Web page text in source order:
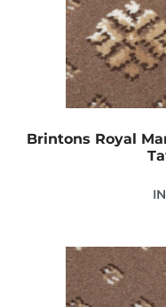
Brintons Royal